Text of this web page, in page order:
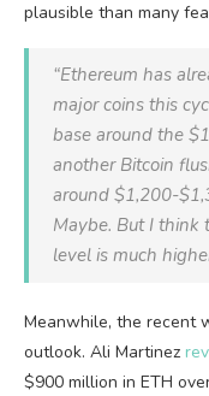
plausible than many
“Ethereum has
major coins this
base around the
another Bitcoin
around $1,200-
Maybe. But I think
level is much
Meanwhile, the recent
outlook. Ali Martinez
$900 million in ETH